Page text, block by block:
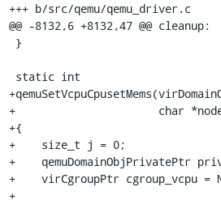
+++ b/src/qemu/qemu_driver.c
@@ -8132,6 +8132,47 @@ cleanup:
+                      char
+{
+    size_t j = 0;
+    qemuDomainObjPrivatePtr
+    virCgroupPtr cgroup_vcpu =
+